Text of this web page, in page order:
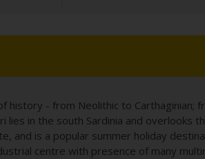
history - from Neolithic to Carthaginian;
in the south Sardinia and overlooks
and is a popular summer holiday
centre with presence of many